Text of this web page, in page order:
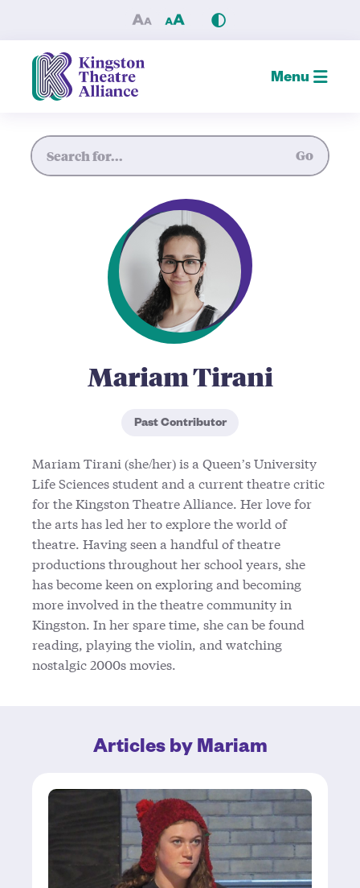
Mariam Tirani — Kingston
Menu
Go
Mariam Tirani
Past Contributor
Mariam Tirani (she/her) is a Queen’s University
Life Sciences student and a current theatre critic
for the Kingston Theatre Alliance. Her love for
the arts has led her to explore the world of
theatre. Having seen a handful of theatre
productions throughout her school years, she
has become keen on exploring and becoming
more involved in the theatre community in
Kingston. In her spare time, she can be found
reading, playing the violin, and watching
nostalgic 2000s movies.
Articles by Mariam